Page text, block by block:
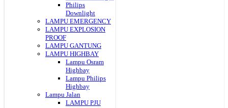
Philips
Downlight
LAMPU EMERGENCY
LAMPU EXPLOSION
PROOF
LAMPU GANTUNG
LAMPU HIGHBAY
Lampu Osram
Highbay
Lampu Philips
Highbay
Lampu Jalan
LAMPU PJU